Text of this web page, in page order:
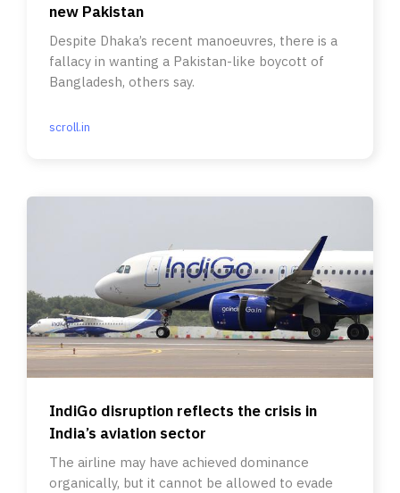
new Pakistan
Despite Dhaka’s recent manoeuvres, there is a
fallacy in wanting a Pakistan-like boycott of
Bangladesh, others say.
scroll.in
IndiGo disruption reflects the crisis in
India’s aviation sector
The airline may have achieved dominance
organically, but it cannot be allowed to evade